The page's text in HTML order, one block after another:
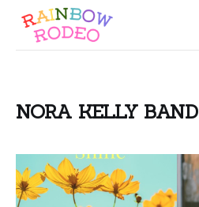
NORA KELLY BAND